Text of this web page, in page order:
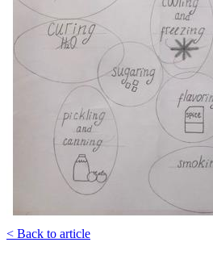
< Back to article